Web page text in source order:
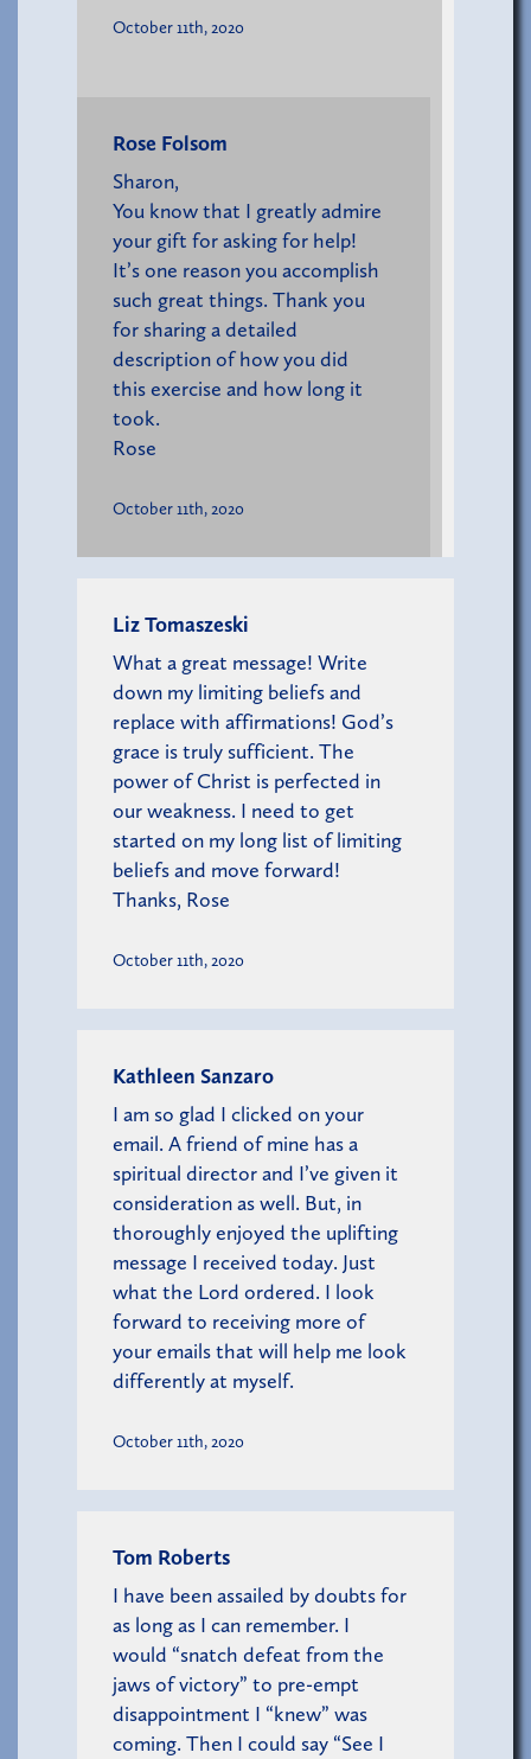
October 11th, 2020
Rose Folsom
Sharon,
You know that I greatly admire
your gift for asking for help!
It’s one reason you accomplish
such great things. Thank you
for sharing a detailed
description of how you did
this exercise and how long it
took.
Rose
October 11th, 2020
Liz Tomaszeski
What a great message! Write
down my limiting beliefs and
replace with affirmations! God’s
grace is truly sufficient. The
power of Christ is perfected in
our weakness. I need to get
started on my long list of limiting
beliefs and move forward!
Thanks, Rose
October 11th, 2020
Kathleen Sanzaro
I am so glad I clicked on your
email. A friend of mine has a
spiritual director and I’ve given it
consideration as well. But, in
thoroughly enjoyed the uplifting
message I received today. Just
what the Lord ordered. I look
forward to receiving more of
your emails that will help me look
differently at myself.
October 11th, 2020
Tom Roberts
I have been assailed by doubts for
as long as I can remember. I
would “snatch defeat from the
jaws of victory” to pre-empt
disappointment I “knew” was
coming. Then I could say “See I